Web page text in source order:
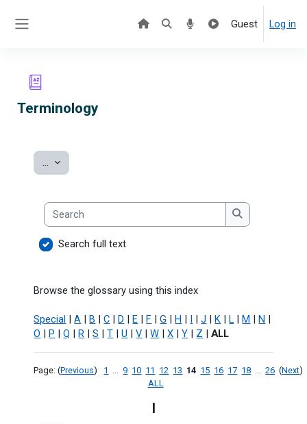
Guest Log in
Terminology
... Export entries
Search
Search
Search full text
Browse the glossary using this index
Special |A B |C D E F |G H |J K L M N
O
P |Q R |S |T |U |V |W |X |Y Z |ALL
Page: (Previous) 1 ...9 10 11 12 13 14 15 16 17 18 ...26 (Next)
ALL